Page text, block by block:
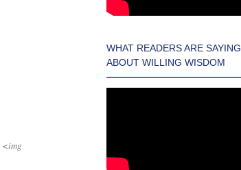
<img
WHAT READERS ARE SAYING
ABOUT WILLING WISDOM